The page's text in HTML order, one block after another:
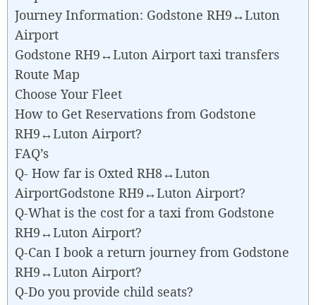
Journey Information: Godstone RH9↔Luton
Airport
Godstone RH9↔Luton Airport taxi transfers
Route Map
Choose Your Fleet
How to Get Reservations from Godstone
RH9↔Luton Airport?
FAQ’s
Q- How far is Oxted RH8↔Luton
AirportGodstone RH9↔Luton Airport?
Q-What is the cost for a taxi from Godstone
RH9↔Luton Airport?
Q-Can I book a return journey from Godstone
RH9↔Luton Airport?
Q-Do you provide child seats?